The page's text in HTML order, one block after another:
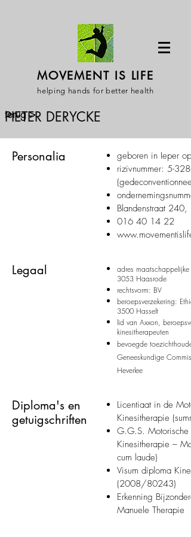
MOVEMENT IS LIFE
helping hands for better health
PIETER DERYCKE
terug >
Personalia
geboren in Ieper
rizivnummer: 5-
Blandenstraat 240,
016 40 14 22
Legaal
adres
3053 Haasrode
rechtsvorm: BV
beroepsverzekering:
3500 Hasselt
lid van Axxon,
kinesitherapeuten
bevoegde
Geneeskundige
Heverlee
Diploma's en
getuigschriften
Licentiaat in de
Kinesitherapie
G.G.S. Motorische
Kinesitherapie –
cum laude)
Visum diploma
(2008/80243)
Erkenning
Manuele Therapie